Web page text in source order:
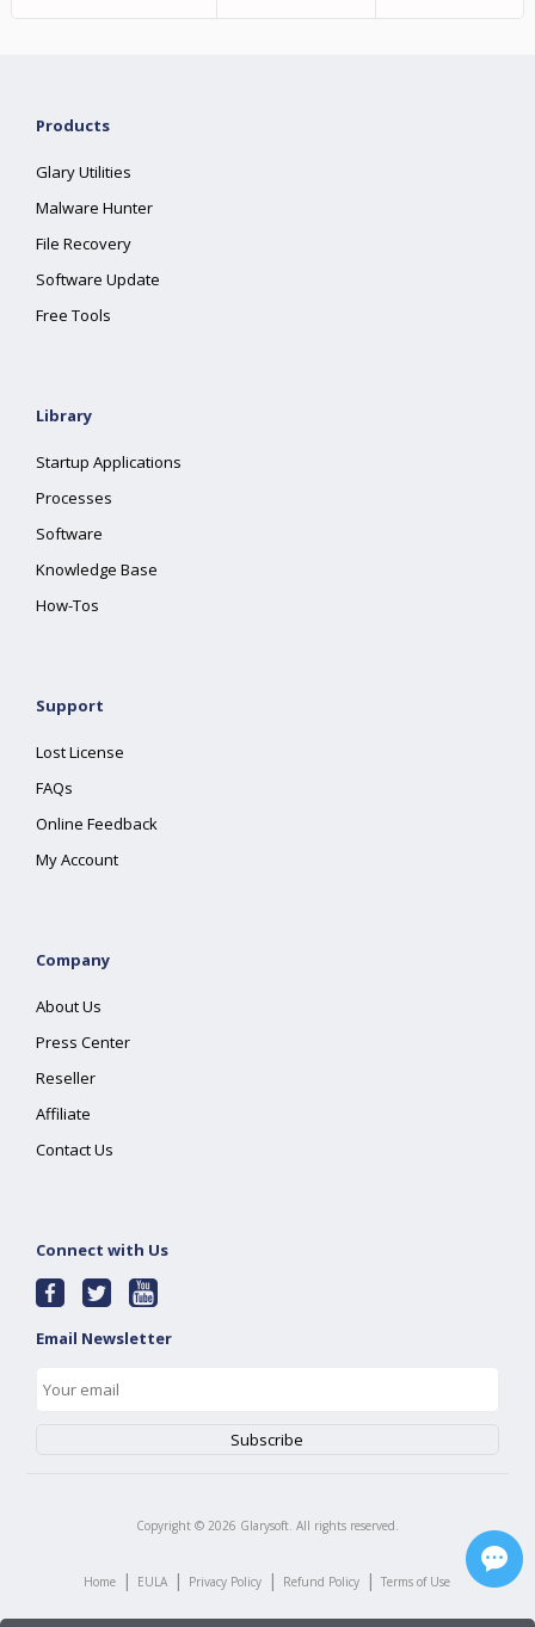
Products
Glary Utilities
Malware Hunter
File Recovery
Software Update
Free Tools
Library
Startup Applications
Processes
Software
Knowledge Base
How-Tos
Support
Lost License
FAQs
Online Feedback
My Account
Company
About Us
Press Center
Reseller
Affiliate
Contact Us
Connect with Us
Email Newsletter
Copyright © 2026 Glarysoft. All rights reserved.
Home | EULA | Privacy Policy | Refund Policy | Terms of Use